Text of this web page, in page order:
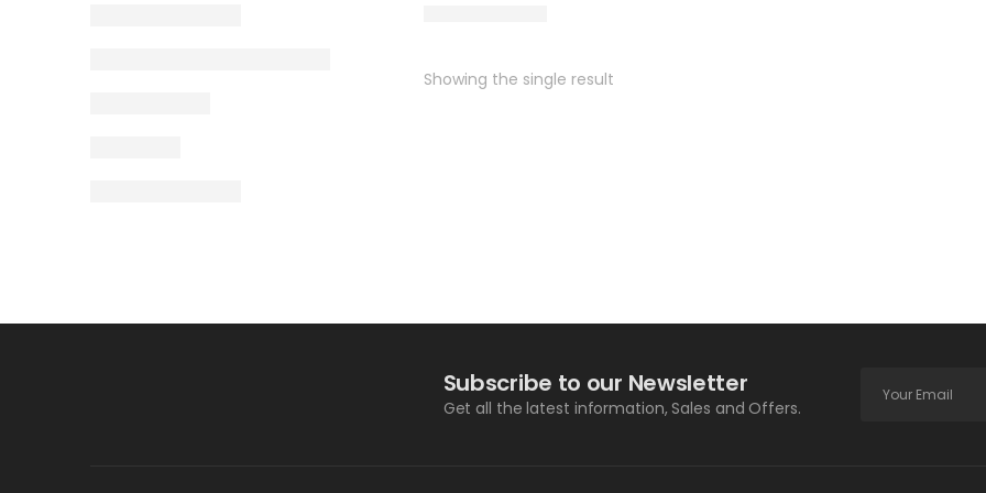
Showing the single result
Subscribe to our Newsletter
Get all the latest information, Sales and Offers.